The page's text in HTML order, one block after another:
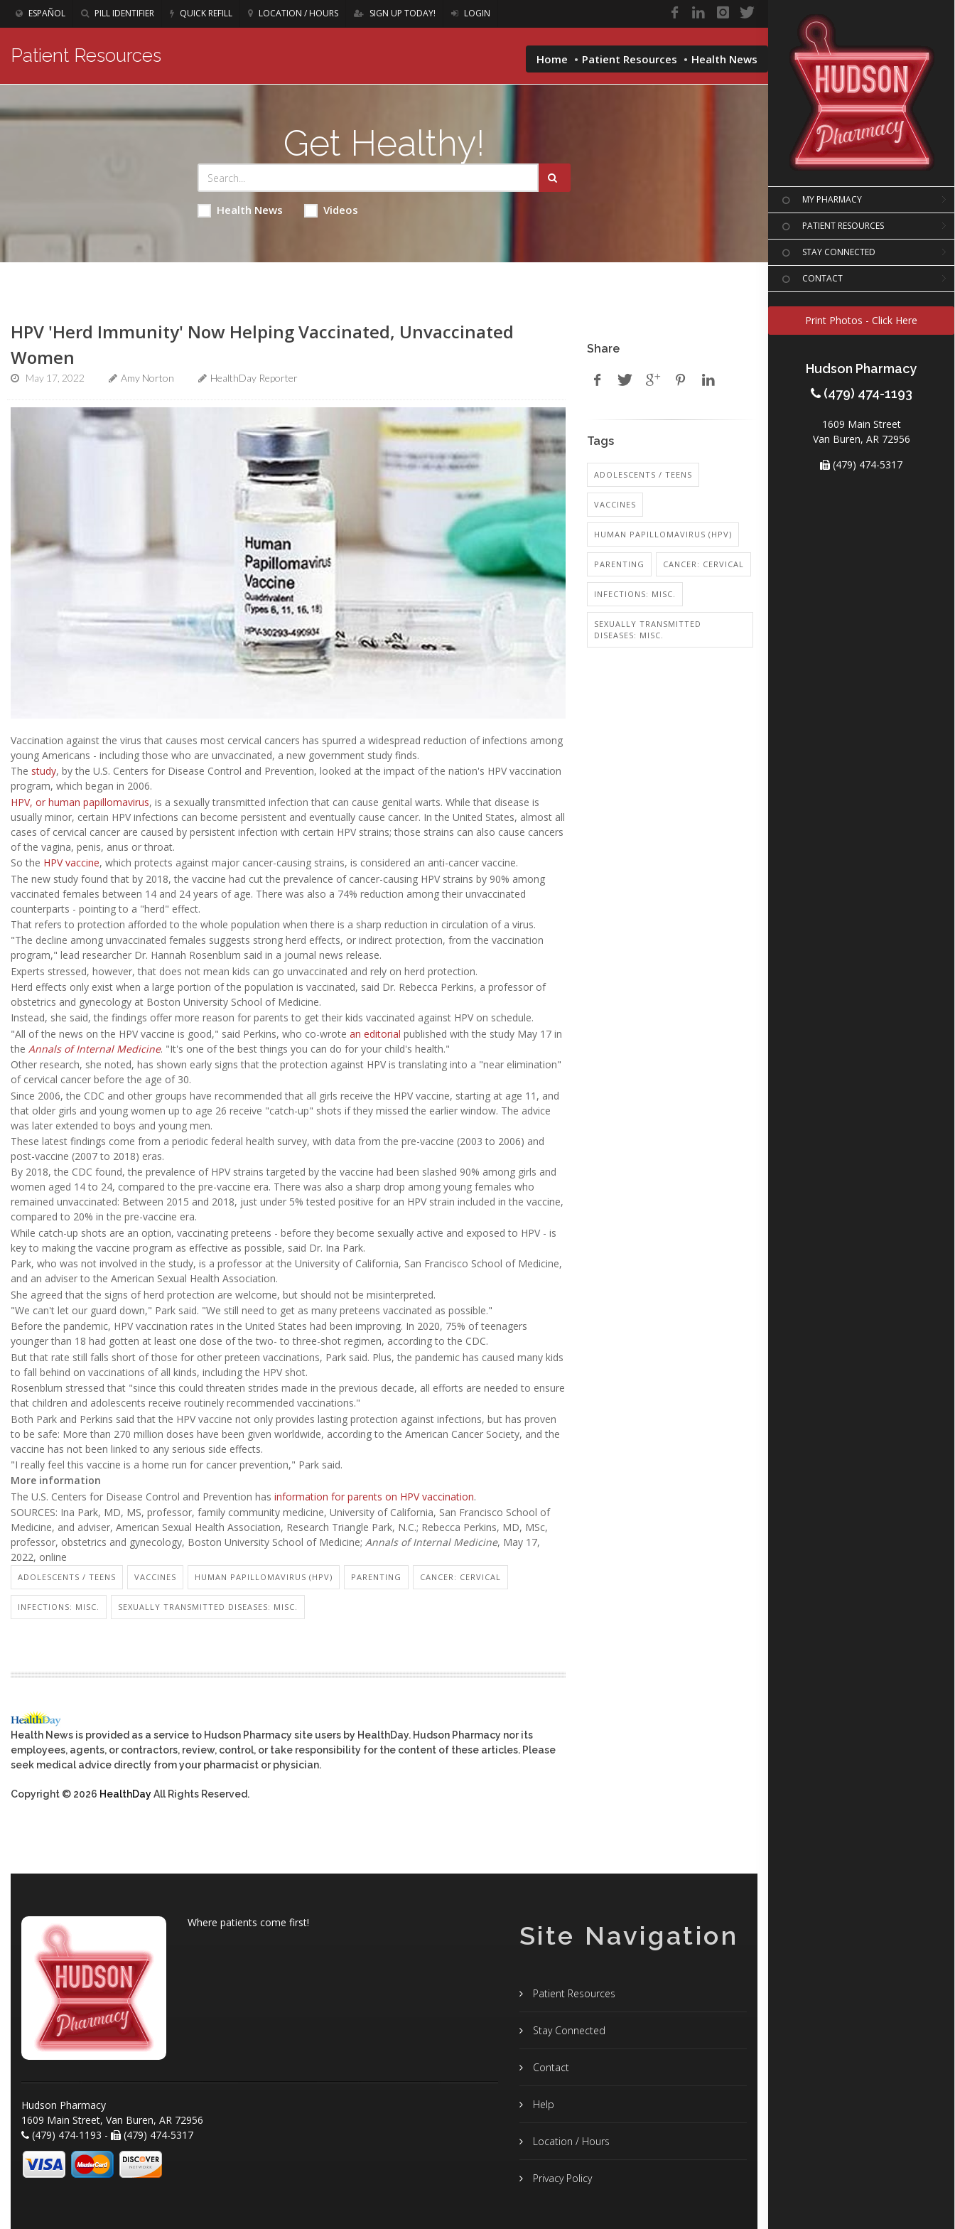
ESPAÑOL PILL IDENTIFIER QUICK REFILL LOCATION / HOURS SIGN UP TODAY! LOGIN
MY PHARMACY
PATIENT RESOURCES
STAY CONNECTED
CONTACT
Print Photos - Click Here
Hudson Pharmacy
(479) 474-1193
1609 Main Street
Van Buren, AR 72956
(479) 474-5317
Patient Resources Home Patient Resources Health News
Get Healthy!
Health News Videos
HPV 'Herd Immunity' Now Helping Vaccinated, Unvaccinated
Women
May 17, 2022 Amy Norton HealthDay Reporter
Vaccination against the virus that causes most cervical cancers has spurred a widespread reduction of infections among
young Americans - including those who are unvaccinated, a new government study finds.
The study, by the U.S. Centers for Disease Control and Prevention, looked at the impact of the nation's HPV vaccination
program, which began in 2006.
HPV, or human papillomavirus, is a sexually transmitted infection that can cause genital warts. While that disease is
usually minor, certain HPV infections can become persistent and eventually cause cancer. In the United States, almost all
cases of cervical cancer are caused by persistent infection with certain HPV strains; those strains can also cause cancers
of the vagina, penis, anus or throat.
So the HPV vaccine, which protects against major cancer-causing strains, is considered an anti-cancer vaccine.
The new study found that by 2018, the vaccine had cut the prevalence of cancer-causing HPV strains by 90% among
vaccinated females between 14 and 24 years of age. There was also a 74% reduction among their unvaccinated
counterparts - pointing to a "herd" effect.
That refers to protection afforded to the whole population when there is a sharp reduction in circulation of a virus.
"The decline among unvaccinated females suggests strong herd effects, or indirect protection, from the vaccination
program," lead researcher Dr. Hannah Rosenblum said in a journal news release.
Experts stressed, however, that does not mean kids can go unvaccinated and rely on herd protection.
Herd effects only exist when a large portion of the population is vaccinated, said Dr. Rebecca Perkins, a professor of
obstetrics and gynecology at Boston University School of Medicine.
Instead, she said, the findings offer more reason for parents to get their kids vaccinated against HPV on schedule.
"All of the news on the HPV vaccine is good," said Perkins, who co-wrote an editorial published with the study May 17 in
the Annals of Internal Medicine. "It's one of the best things you can do for your child's health."
Other research, she noted, has shown early signs that the protection against HPV is translating into a "near elimination"
of cervical cancer before the age of 30.
Since 2006, the CDC and other groups have recommended that all girls receive the HPV vaccine, starting at age 11, and
that older girls and young women up to age 26 receive "catch-up" shots if they missed the earlier window. The advice
was later extended to boys and young men.
These latest findings come from a periodic federal health survey, with data from the pre-vaccine (2003 to 2006) and
post-vaccine (2007 to 2018) eras.
By 2018, the CDC found, the prevalence of HPV strains targeted by the vaccine had been slashed 90% among girls and
women aged 14 to 24, compared to the pre-vaccine era. There was also a sharp drop among young females who
remained unvaccinated: Between 2015 and 2018, just under 5% tested positive for an HPV strain included in the vaccine,
compared to 20% in the pre-vaccine era.
While catch-up shots are an option, vaccinating preteens - before they become sexually active and exposed to HPV - is
key to making the vaccine program as effective as possible, said Dr. Ina Park.
Park, who was not involved in the study, is a professor at the University of California, San Francisco School of Medicine,
and an adviser to the American Sexual Health Association.
She agreed that the signs of herd protection are welcome, but should not be misinterpreted.
"We can't let our guard down," Park said. "We still need to get as many preteens vaccinated as possible."
Before the pandemic, HPV vaccination rates in the United States had been improving. In 2020, 75% of teenagers
younger than 18 had gotten at least one dose of the two- to three-shot regimen, according to the CDC.
But that rate still falls short of those for other preteen vaccinations, Park said. Plus, the pandemic has caused many kids
to fall behind on vaccinations of all kinds, including the HPV shot.
Rosenblum stressed that "since this could threaten strides made in the previous decade, all efforts are needed to ensure
that children and adolescents receive routinely recommended vaccinations."
Both Park and Perkins said that the HPV vaccine not only provides lasting protection against infections, but has proven
to be safe: More than 270 million doses have been given worldwide, according to the American Cancer Society, and the
vaccine has not been linked to any serious side effects.
"I really feel this vaccine is a home run for cancer prevention," Park said.
More information
The U.S. Centers for Disease Control and Prevention has information for parents on HPV vaccination.
SOURCES: Ina Park, MD, MS, professor, family community medicine, University of California, San Francisco School of
Medicine, and adviser, American Sexual Health Association, Research Triangle Park, N.C.; Rebecca Perkins, MD, MSc,
professor, obstetrics and gynecology, Boston University School of Medicine; Annals of Internal Medicine, May 17,
2022, online
ADOLESCENTS / TEENS VACCINES HUMAN PAPILLOMAVIRUS (HPV) PARENTING CANCER: CERVICAL
INFECTIONS: MISC. SEXUALLY TRANSMITTED DISEASES: MISC.
Health News is provided as a service to Hudson Pharmacy site users by HealthDay. Hudson Pharmacy nor its
employees, agents, or contractors, review, control, or take responsibility for the content of these articles. Please
seek medical advice directly from your pharmacist or physician.
Copyright © 2026 HealthDayAll Rights Reserved.
Share
Tags
ADOLESCENTS / TEENS
VACCINES
HUMAN PAPILLOMAVIRUS (HPV)
PARENTING CANCER: CERVICAL
INFECTIONS: MISC.
SEXUALLY TRANSMITTED
DISEASES: MISC.
Where patients come first!
Hudson Pharmacy
1609 Main Street, Van Buren, AR 72956
(479) 474-1193 -
(479) 474-5317
Site Navigation
Patient Resources
Stay Connected
Contact
Help
Location / Hours
Privacy Policy